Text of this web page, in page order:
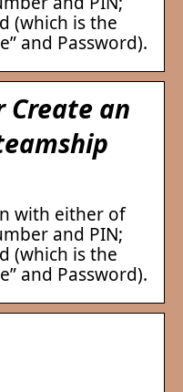
(which is the
and Password).
Create an
with either of
and PIN;
(which is the
and Password).